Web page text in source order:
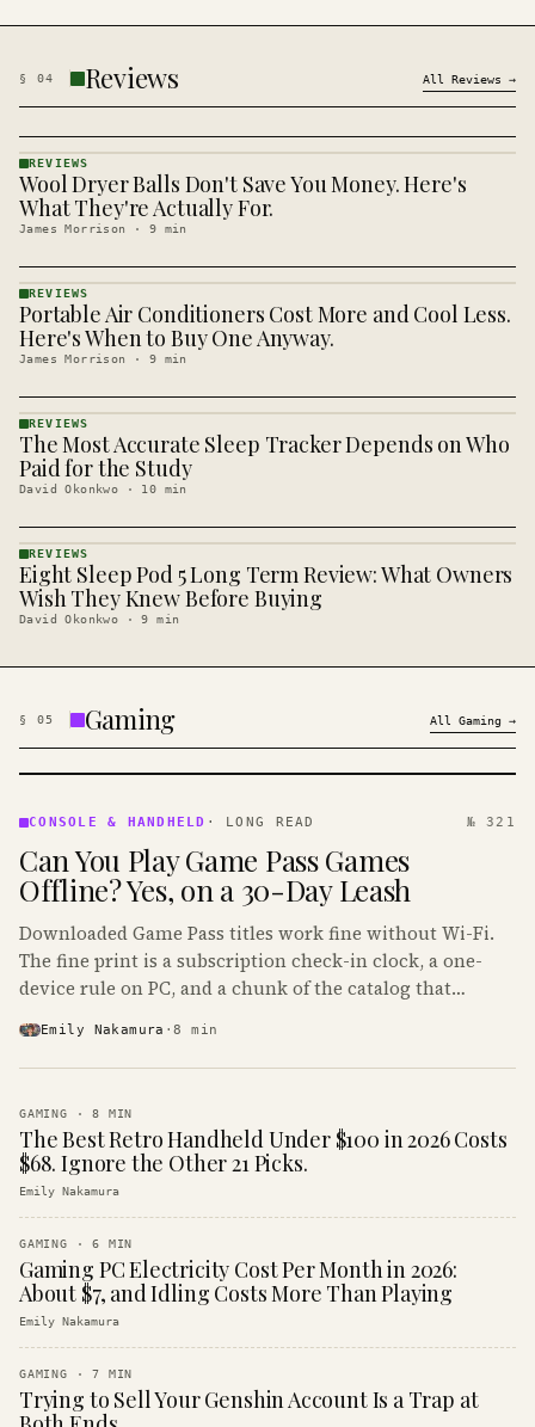
§ 04 Reviews All Reviews →
REVIEWS
· KINJA
REVIEWS
Wool Dryer Balls Don't Save You Money. Here's
What They're Actually For.
James Morrison · 9 min
REVIEWS
· KINJA
REVIEWS
Portable Air Conditioners Cost More and Cool Less.
Here's When to Buy One Anyway.
James Morrison · 9 min
REVIEWS
· KINJA
REVIEWS
The Most Accurate Sleep Tracker Depends on Who
Paid for the Study
David Okonkwo · 10 min
REVIEWS
· KINJA
REVIEWS
Eight Sleep Pod 5 Long Term Review: What Owners
Wish They Knew Before Buying
David Okonkwo ·9 min
§ 05 Gaming All Gaming →
&
· KINJA
CONSOLE & HANDHELD · LONG READ № 321
Can You Play Game Pass Games
Offline? Yes, on a 30-Day Leash
Downloaded Game Pass titles work fine without Wi-Fi.
The fine print is a subscription check-in clock, a one-
device rule on PC, and a chunk of the catalog that
Emily Nakamura ·8 min
GAMING ·8 MIN
The Best Retro Handheld Under $100 in 2026 Costs
$68. Ignore the Other 21 Picks.
Emily Nakamura
GAMING ·6 MIN
Gaming PC Electricity Cost Per Month in 2026:
About $7, and Idling Costs More Than Playing
Emily Nakamura
GAMING ·7 MIN
Trying to Sell Your Genshin Account Is a Trap at